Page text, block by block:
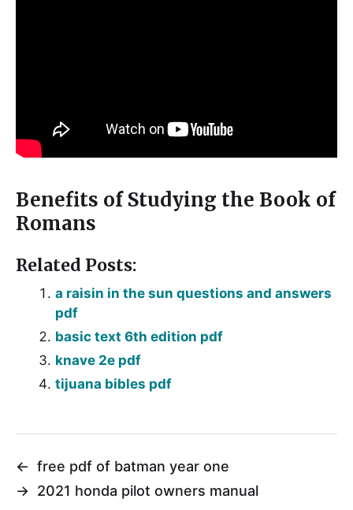
Benefits of Studying the Book of
Romans
Related Posts:
a raisin in the sun questions and answers
pdf
basic text 6th edition pdf
knave 2e pdf
tijuana bibles pdf
← free pdf of batman year one
→ 2021 honda pilot owners manual